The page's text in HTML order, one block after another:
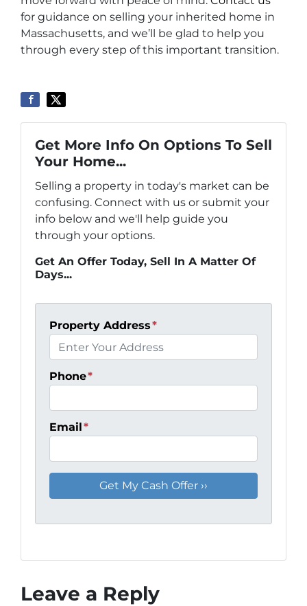
for guidance on selling your inherited home in
Massachusetts, and we’ll be glad to help you
through every step of this important transition.
Get More Info On Options To Sell
Your Home...
Selling a property in today's market can be
confusing. Connect with us or submit your
info below and we'll help guide you
through your options.
Get An Offer Today, Sell In A Matter Of
Days...
Property Address*
Phone*
Email*
Leave a Reply